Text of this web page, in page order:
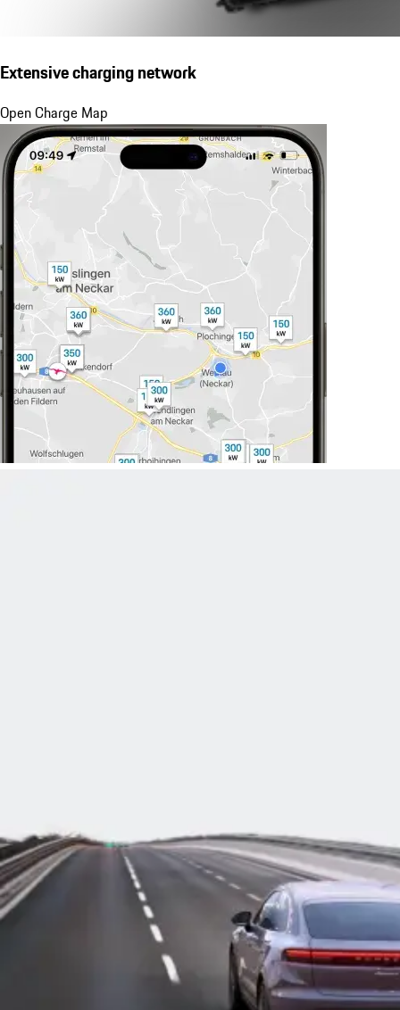
Extensive charging network
Open Charge Map